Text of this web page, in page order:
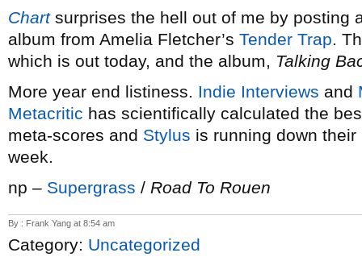
Chartsurprises the hell out of me by posting
album from Amelia Fletcher’s Tender Trap.
which is out today, and the album, Talking
More year end listiness. Indie Interviews and
Metacritic has scientifically calculated the
meta-scores and Stylus is running down
week.
np – Supergrass / Road To Rouen
By : Frank Yang at 8:54 am
Category: Uncategorized